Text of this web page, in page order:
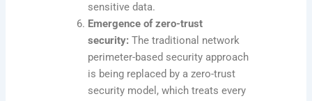
sensitive data.
Emergence of zero-trust
security:The traditional network
perimeter-based security approach
is being replaced by a zero-trust
security model, which treats every